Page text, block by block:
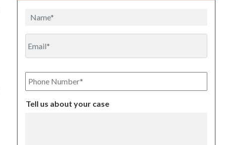
Name
Phone
Number
Tell us about your case